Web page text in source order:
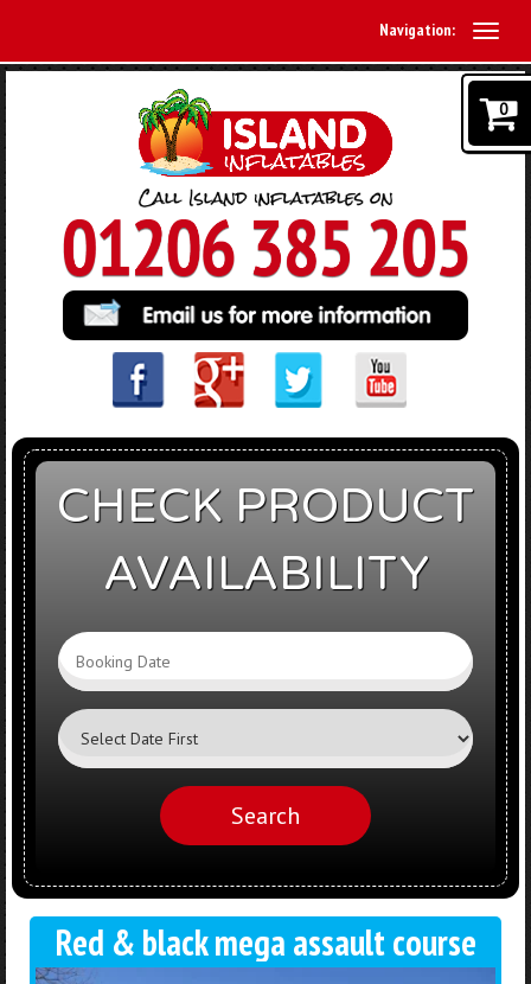
Navigation:
CHECK PRODUCT
AVAILABILITY
Search
Red & black mega assault course
0